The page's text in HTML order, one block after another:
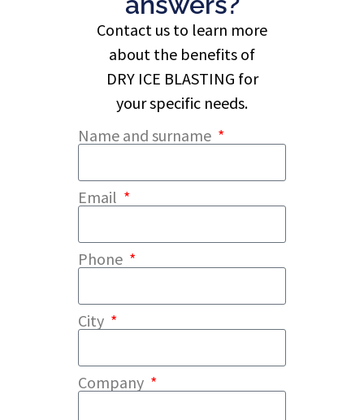
Contact us to learn more
about the benefits of
DRY ICE BLASTING for
your specific needs.
Name and surname
Email
Phone
City
Company